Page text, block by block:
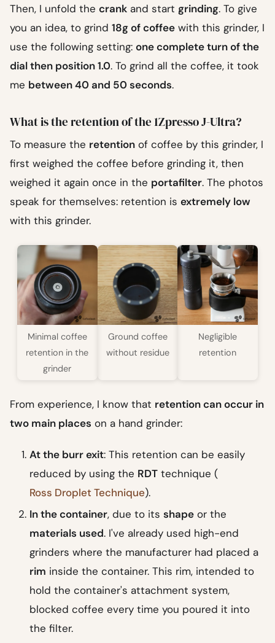
Then, I unfold the crank and start grinding. To give
you an idea, to grind 18g of coffee with this grinder, I
use the following setting: one complete turn of the
dial then position 1.0. To grind all the coffee, it took
me between 40 and 50 seconds.
What is the retention of the 1Zpresso J-Ultra?
To measure the retention of coffee by this grinder, I
first weighed the coffee before grinding it, then
weighed it again once in the portafilter. The photos
speak for themselves: retention is extremely low
with this grinder.
Minimal coffee
retention in the
grinder
Ground coffee
without residue
Negligible
retention
From experience, I know that retention can occur in
two main places on a hand grinder:
At the burr exit: This retention can be easily
reduced by using the RDT technique (
Ross Droplet Technique).
In the container, due to its shape or the
materials used. I've already used high-end
grinders where the manufacturer had placed a
rim inside the container. This rim, intended to
hold the container's attachment system,
blocked coffee every time you poured it into
the filter.